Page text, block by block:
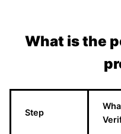
What is the
Step